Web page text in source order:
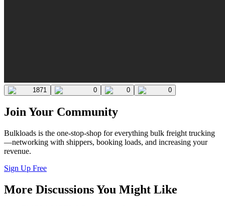
1871 0 0 0
Join Your Community
Bulkloads is the one-stop-shop for everything bulk freight trucking
—networking with shippers, booking loads, and increasing your
revenue.
Sign Up Free
More Discussions You Might Like